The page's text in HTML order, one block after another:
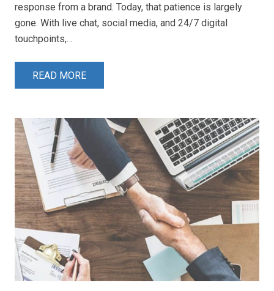
response from a brand. Today, that patience is largely
gone. With live chat, social media, and 24/7 digital
touchpoints,…
READ MORE